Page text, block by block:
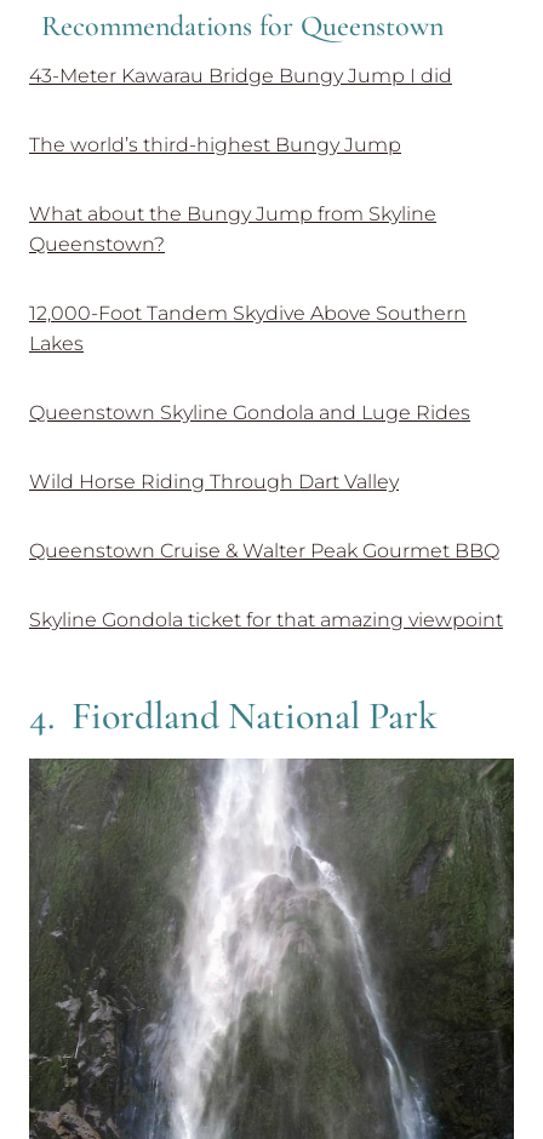
Recommendations for Queenstown
43-Meter Kawarau Bridge Bungy Jump I did
The world’s third-highest Bungy Jump
What about the Bungy Jump from Skyline
Queenstown?
12,000-Foot Tandem Skydive Above Southern
Lakes
Queenstown Skyline Gondola and Luge Rides
Wild Horse Riding Through Dart Valley
Queenstown Cruise & Walter Peak Gourmet BBQ
Skyline Gondola ticket for that amazing viewpoint
4. Fiordland National Park